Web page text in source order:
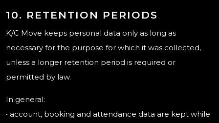
10. RETENTION PERIODS
K/C Move keeps personal data only as long as
necessary for the purpose for which it was collected,
unless a longer retention period is required or
permitted by law.
In general:
• account, booking and attendance data are kept while